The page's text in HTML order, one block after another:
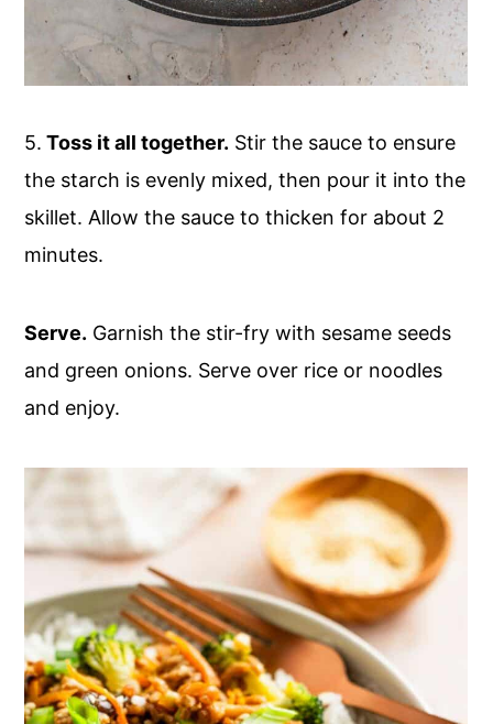
5. Toss it all together. Stir the sauce to ensure
the starch is evenly mixed, then pour it into the
skillet. Allow the sauce to thicken for about 2
minutes.
Serve. Garnish the stir-fry with sesame seeds
and green onions. Serve over rice or noodles
and enjoy.